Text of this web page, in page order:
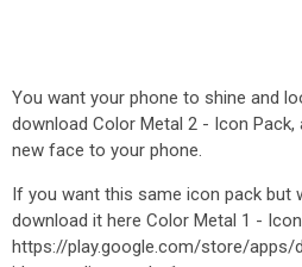
You want your phone to shine and
download Color Metal 2 - Icon
new face to your phone.
If you want this same icon pack but
download it here Color Metal 1 -
https://play.google.com/store/apps/